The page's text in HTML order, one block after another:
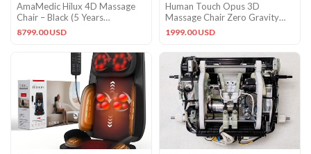
AmaMedic Hilux 4D Massage
Chair – Black (5 Years
Warranty)
8799.00 USD
Human Touch Opus 3D
Massage Chair Zero Gravity
Recliner Heat Foot Rollers
1999.00 USD